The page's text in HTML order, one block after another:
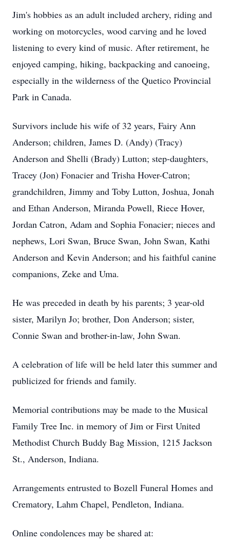
Jim's hobbies as an adult included archery, riding and
working on motorcycles, wood carving and he loved
listening to every kind of music. After retirement, he
enjoyed camping, hiking, backpacking and canoeing,
especially in the wilderness of the Quetico Provincial
Park in Canada.
Survivors include his wife of 32 years, Fairy Ann
Anderson; children, James D. (Andy) (Tracy)
Anderson and Shelli (Brady) Lutton; step-daughters,
Tracey (Jon) Fonacier and Trisha Hover-Catron;
grandchildren, Jimmy and Toby Lutton, Joshua, Jonah
and Ethan Anderson, Miranda Powell, Riece Hover,
Jordan Catron, Adam and Sophia Fonacier; nieces and
nephews, Lori Swan, Bruce Swan, John Swan, Kathi
Anderson and Kevin Anderson; and his faithful canine
companions, Zeke and Uma.
He was preceded in death by his parents; 3 year-old
sister, Marilyn Jo; brother, Don Anderson; sister,
Connie Swan and brother-in-law, John Swan.
A celebration of life will be held later this summer and
publicized for friends and family.
Memorial contributions may be made to the Musical
Family Tree Inc. in memory of Jim or First United
Methodist Church Buddy Bag Mission, 1215 Jackson
St., Anderson, Indiana.
Arrangements entrusted to Bozell Funeral Homes and
Crematory, Lahm Chapel, Pendleton, Indiana.
Online condolences may be shared at: